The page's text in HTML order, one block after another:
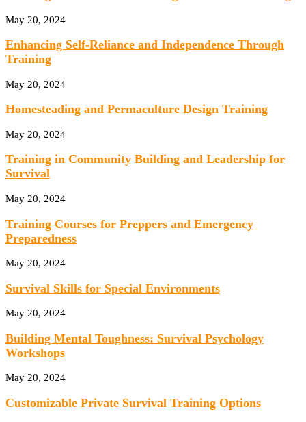
May 20, 2024
Enhancing Self-Reliance and Independence Through
Training
May 20, 2024
Homesteading and Permaculture Design Training
May 20, 2024
Training in Community Building and Leadership for
Survival
May 20, 2024
Training Courses for Preppers and Emergency
Preparedness
May 20, 2024
Survival Skills for Special Environments
May 20, 2024
Building Mental Toughness: Survival Psychology
Workshops
May 20, 2024
Customizable Private Survival Training Options